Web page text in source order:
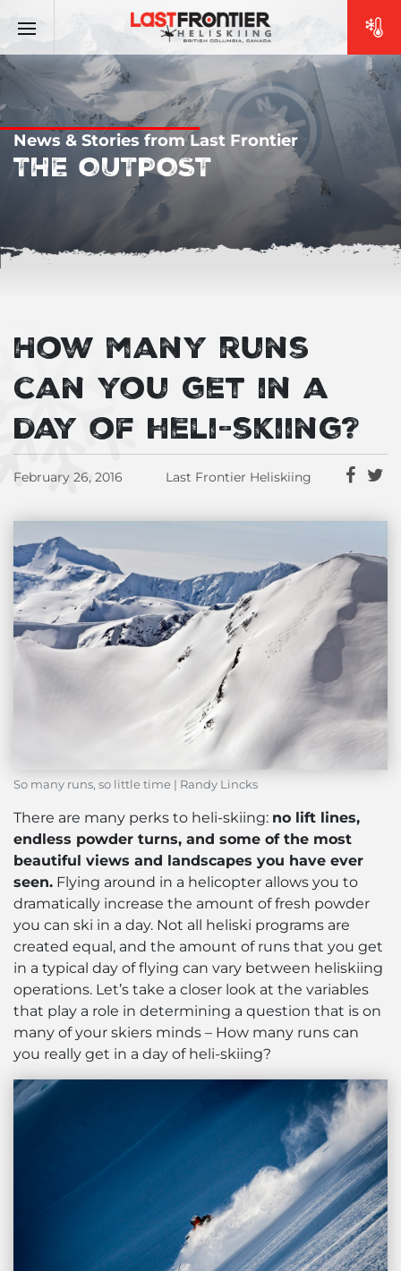
News & Stories from Last Frontier
THE OUTPOST
How many runs
can you get in a
day of heli-skiing?
February 26, 2016 Last Frontier Heliskiing
So many runs, so little time | Randy Lincks
There are many perks to heli-skiing: no lift lines,
endless powder turns, and some of the most
beautiful views and landscapes you have ever
seen. Flying around in a helicopter allows you to
dramatically increase the amount of fresh powder
you can ski in a day. Not all heliski programs are
created equal, and the amount of runs that you get
in a typical day of flying can vary between heliskiing
operations. Let’s take a closer look at the variables
that play a role in determining a question that is on
many of your skiers minds – How many runs can
you really get in a day of heli-skiing?